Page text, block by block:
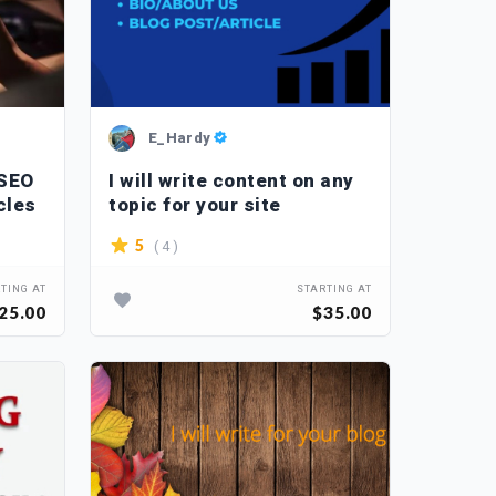
AT
E_Hardy
I will write content on any
topic for your site
5 ( 4 )
STARTING AT
$35.00